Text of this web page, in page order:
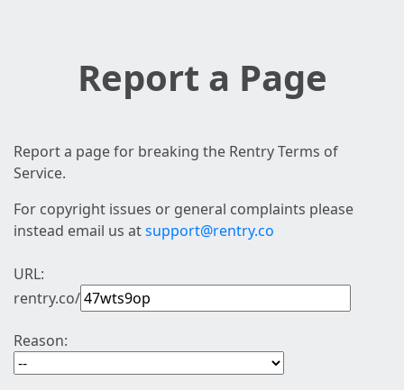
Report a Page
Report a page for breaking the Rentry Terms of
Service.
For copyright issues or general complaints please
instead email us atsupport@rentry.co
URL:
rentry.co/
Reason: